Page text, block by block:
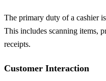
The primary duty of a cashier
This includes scanning items,
receipts.
Customer Interaction